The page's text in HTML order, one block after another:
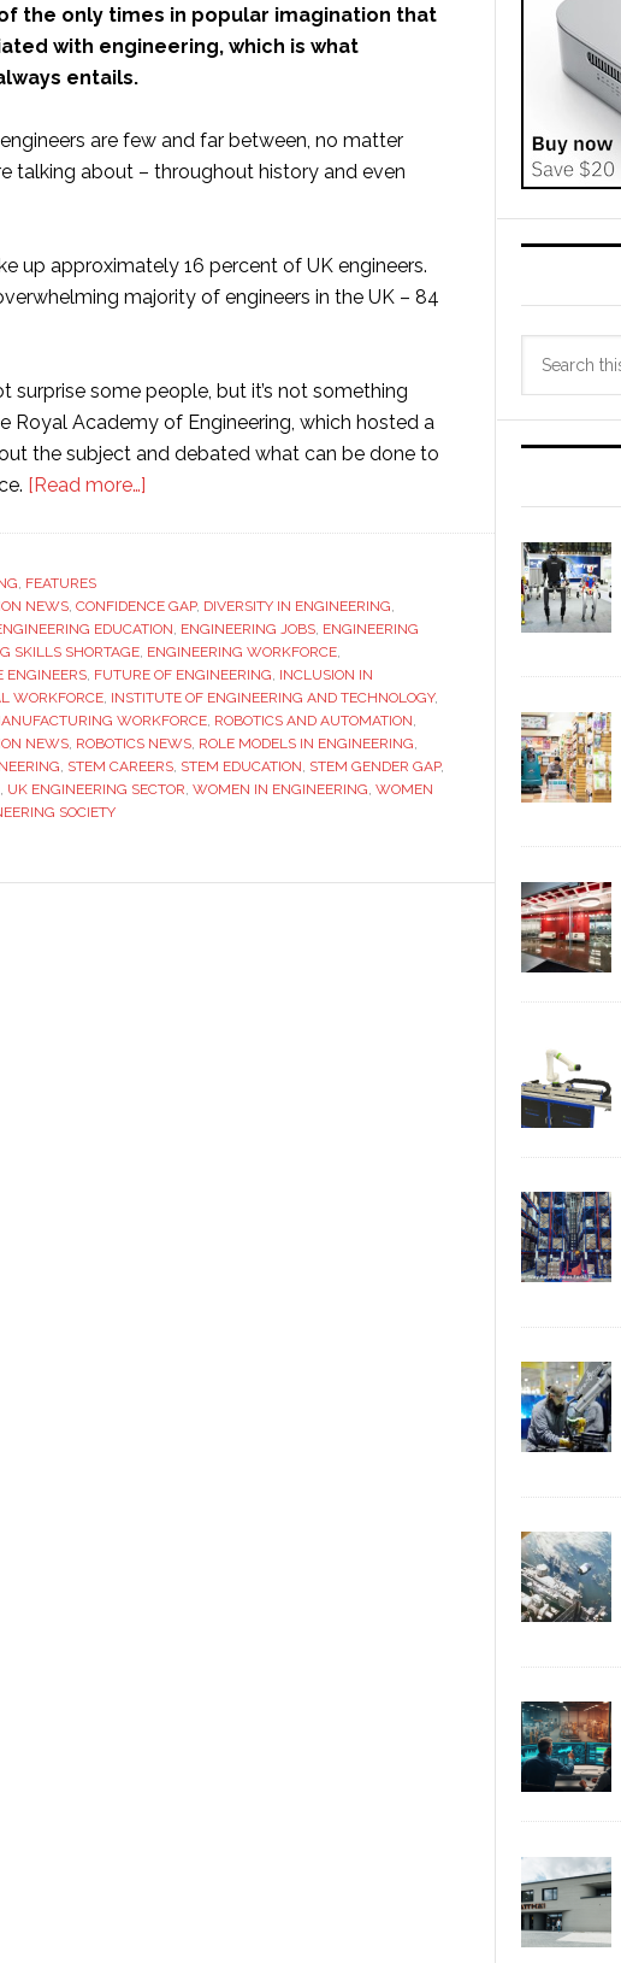
the only times in popular imagination that
with engineering, which is what
entails.
are few and far between, no matter
talking about – throughout history and even
up approximately 16 percent of UK engineers.
majority of engineers in the UK – 84
surprise some people, but it’s not something
Royal Academy of Engineering, which hosted a
the subject and debated what can be done to
[Read more…]
discussion:
Why
aren’t
there
more
women
in
FEATURES
NEWS CONFIDENCE GAP, DIVERSITY IN ENGINEERING
EDUCATION ENGINEERING JOBS ENGINEERING
SKILLS SHORTAGE ENGINEERING WORKFORCE
ENGINEERS FUTURE OF ENGINEERING INCLUSION IN
WORKFORCE INSTITUTE OF ENGINEERING AND TECHNOLOGY,
WORKFORCE ROBOTICS AND AUTOMATION
NEWS ROBOTICS NEWS ROLE MODELS IN ENGINEERING
STEM CAREERS STEM EDUCATION STEM GENDER GAP,
UK ENGINEERING SECTOR WOMEN IN ENGINEERING WOMEN
SOCIETY